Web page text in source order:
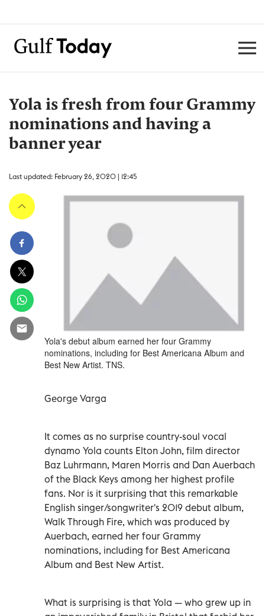
Yola is fresh from four Grammy
nominations and having a
banner year
Last updated: February 26, 2020 | 12:45
Yola's debut album earned her four Grammy
nominations, including for Best Americana Album and
Best New Artist. TNS.
George Varga
It comes as no surprise country-soul vocal
dynamo Yola counts Elton John, film director
Baz Luhrmann, Maren Morris and Dan Auerbach
of the Black Keys among her highest profile
fans. Nor is it surprising that this remarkable
English singer/songwriter's 2019 debut album,
Walk Through Fire, which was produced by
Auerbach, earned her four Grammy
nominations, including for Best Americana
Album and Best New Artist.
What is surprising is that Yola — who grew up in